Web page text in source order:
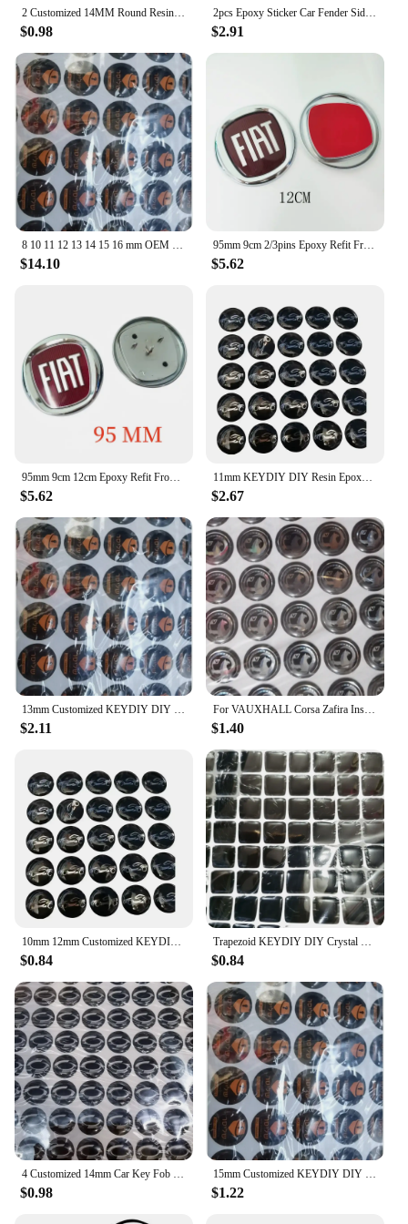
2 Customized 14MM Round Resin Crystal Epoxy Sticker Label for KEYDIY Xhorse KD Vvid Flip Car Key Cover Remote Case Shell
$0.98
2pcs Epoxy Sticker Car Fender Side Wing Emblem Badge Sticker For Mercedes Benz New B/C/E Class A Class C200L GLC GLK New CLA GLA
$2.91
8 10 11 12 13 14 15 16 mm OEM KEYDIY Epoxy Round Sticker Badge Label Emblem Symbol For Xhorse Car Remote Case Key Fob Shell
$14.10
95mm 9cm 2/3pins Epoxy Refit Front Head Grill Hood Emblem for FIAT 500 Logo Punto Tipo Stilo Panda Rear Tail Bumper Trunk Badge
$5.62
$5.62
11mm KEYDIY DIY Resin Epoxy Round Sticker Badge Label Emblem Symbol For B-W Op-l Remote Case Cover Key Shell Fob
$2.67
$2.11
For VAUXHALL Corsa Zafira Insignia Mokka DIY 13mm 14mm Epoxy Crystal Car Key Shell Fob Sticker Remote Emblem Symbol Badge Label
$1.40
$0.84 $0.84
$0.98 $1.22